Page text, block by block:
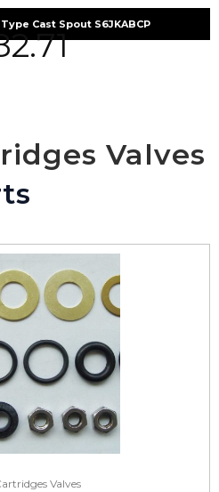
Cast Spout S6JKABCP
Valves
Valves